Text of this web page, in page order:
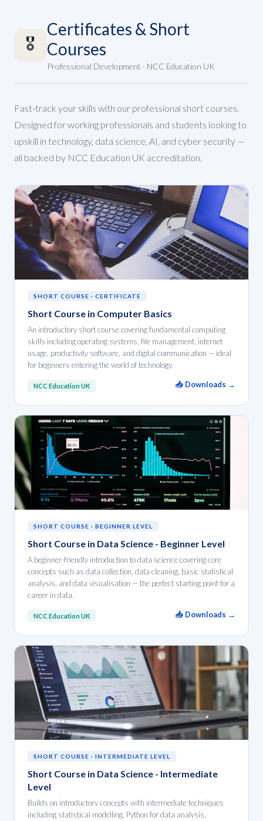
🎖️
Certificates & Short
Courses
Professional Development · NCC Education UK
Fast-track your skills with our professional short courses.
Designed for working professionals and students looking to
upskill in technology, data science, AI, and cyber security —
all backed by NCC Education UK accreditation.
SHORT COURSE · CERTIFICATE
Short Course in Computer Basics
An introductory short course covering fundamental computing
skills including operating systems, file management, internet
usage, productivity software, and digital communication — ideal
for beginners entering the world of technology.
NCC Education UK 📥 Downloads →
SHORT COURSE · BEGINNER LEVEL
Short Course in Data Science - Beginner Level
A beginner-friendly introduction to data science covering core
concepts such as data collection, data cleaning, basic statistical
analysis, and data visualisation — the perfect starting point for a
career in data.
NCC Education UK 📥 Downloads →
SHORT COURSE · INTERMEDIATE LEVEL
Short Course in Data Science - Intermediate
Level
Builds on introductory concepts with intermediate techniques
including statistical modelling, Python for data analysis,